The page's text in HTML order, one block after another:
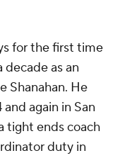
for the first time
decade as an
Shanahan. He
again in San
tight ends coach
duty in